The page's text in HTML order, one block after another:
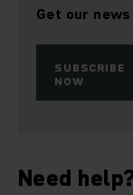
Get our news
SUBSCRIBE
NOW
Need